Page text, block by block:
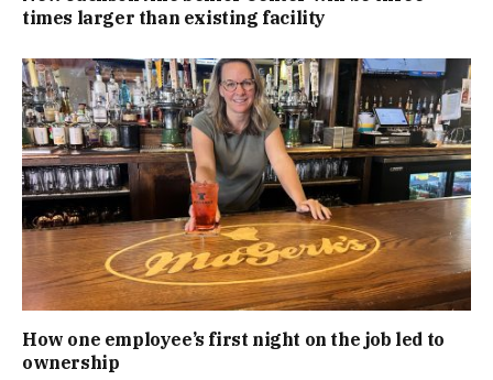
times larger than existing facility
How one employee’s first night on the job led to
ownership